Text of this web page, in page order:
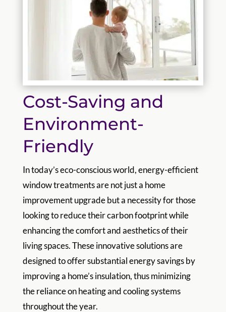
Cost-Saving and
Environment-
Friendly
In today’s eco-conscious world, energy-efficient
window treatments are not just a home
improvement upgrade but a necessity for those
looking to reduce their carbon footprint while
enhancing the comfort and aesthetics of their
living spaces. These innovative solutions are
designed to offer substantial energy savings by
improving a home’s insulation, thus minimizing
the reliance on heating and cooling systems
throughout the year.